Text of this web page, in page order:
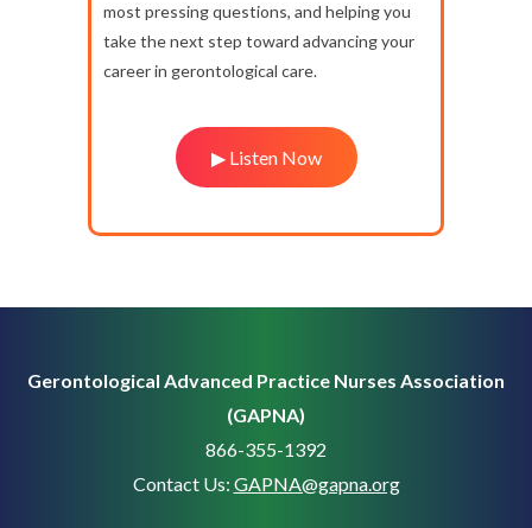
most pressing questions, and helping you
take the next step toward advancing your
career in gerontological care.
▶ Listen Now
Gerontological Advanced Practice Nurses Association
(GAPNA)
866-355-1392
Contact Us: GAPNA@gapna.org